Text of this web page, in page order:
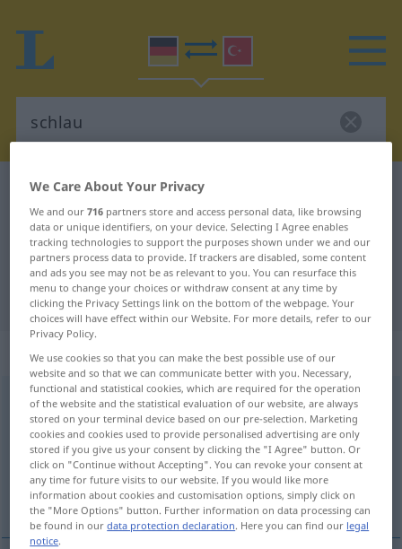
German-Turkish dictionary
German-Turkish translation for
"schlau"
"schlau" Turkish translation
„schlau“: Adjektiv, adjektivisch
schlauadj
Overview of all translations
(For more details, click/tap on the translation)
akıllı, zeki, kurnaz, açıkgöz
We Care About Your Privacy
We and our716 partners store and access personal data, like browsing
data or unique identifiers, on your device. Selecting I Agree enables
tracking technologies to support the purposes shown under we and our
partners process data to provide. If trackers are disabled, some content
and ads you see may not be as relevant to you. You can resurface this
menu to change your choices or withdraw consent at any time by
clicking the Privacy Settings link on the bottom of the webpage. Your
choices will have effect within our Website. For more details, refer to our
Privacy Policy.
We use cookies so that you can make the best possible use of our
website and so that we can communicate better with you. Necessary,
functional and statistical cookies, which are required for the operation
of the website and the statistical evaluation of our website, are always
stored on your terminal device based on our pre-selection. Marketing
cookies and cookies used to provide personalised advertising are only
stored if you give us your consent by clicking the "I Agree" button. Or
click on "Continue without Accepting". You can revoke your consent at
any time for future visits to our website. If you would like more
information about cookies and customisation options, simply click on
the "More Options" button. Further information on data processing can
be found in ourdata protection declaration. Here you can find our legal
notice.